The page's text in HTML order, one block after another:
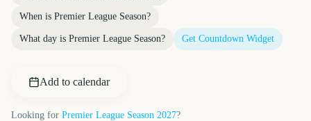
When is Premier League Season?
What day is Premier League Season? Get Countdown Widget
Add to calendar
Looking for Premier League Season 2027?